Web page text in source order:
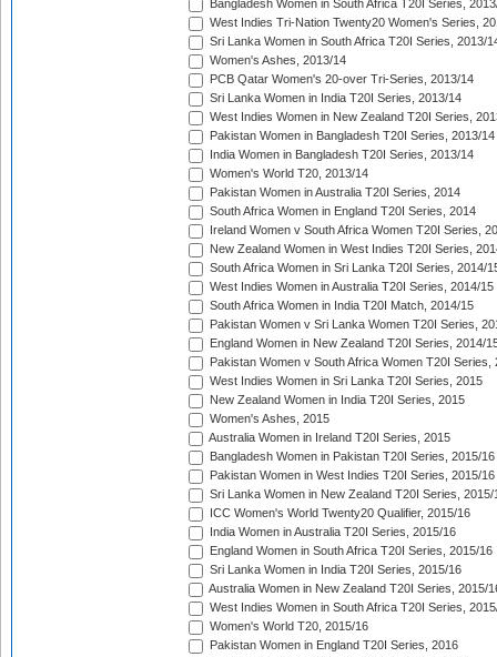
Bangladesh Women in South Africa T20I Series,
West Indies Tri-Nation Twenty20 Women's Series,
Sri Lanka Women in South Africa T20I Series, 2013/
Women's Ashes, 2013/14
PCB Qatar Women's 20-over Tri-Series, 2013/14
Sri Lanka Women in India T20I Series, 2013/14
West Indies Women in New Zealand T20I Series,
Pakistan Women in Bangladesh T20I Series, 2013/14
India Women in Bangladesh T20I Series, 2013/14
Women's World T20, 2013/14
Pakistan Women in Australia T20I Series, 2014
South Africa Women in England T20I Series, 2014
Ireland Women v South Africa Women T20I Series,
New Zealand Women in West Indies T20I Series,
South Africa Women in Sri Lanka T20I Series, 2014/
West Indies Women in Australia T20I Series, 2014/15
South Africa Women in India T20I Match, 2014/15
Pakistan Women v Sri Lanka Women T20I Series,
England Women in New Zealand T20I Series, 2014/
Pakistan Women v South Africa Women T20I Series,
West Indies Women in Sri Lanka T20I Series, 2015
New Zealand Women in India T20I Series, 2015
Women's Ashes, 2015
Australia Women in Ireland T20I Series, 2015
Bangladesh Women in Pakistan T20I Series, 2015/16
Pakistan Women in West Indies T20I Series, 2015/16
Sri Lanka Women in New Zealand T20I Series, 2015/
ICC Women's World Twenty20 Qualifier, 2015/16
India Women in Australia T20I Series, 2015/16
England Women in South Africa T20I Series, 2015/16
Sri Lanka Women in India T20I Series, 2015/16
Australia Women in New Zealand T20I Series, 2015/
West Indies Women in South Africa T20I Series,
Women's World T20, 2015/16
Pakistan Women in England T20I Series, 2016